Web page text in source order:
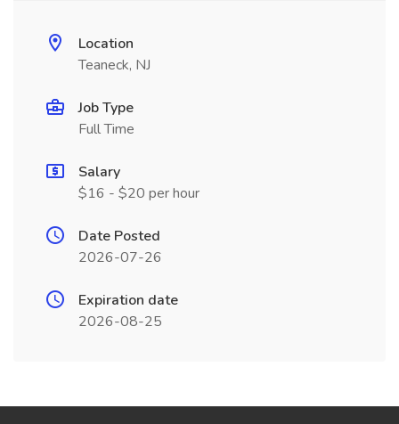
Location
Teaneck, NJ
Job Type
Full Time
Salary
$16 - $20 per hour
Date Posted
2026-07-26
Expiration date
2026-08-25